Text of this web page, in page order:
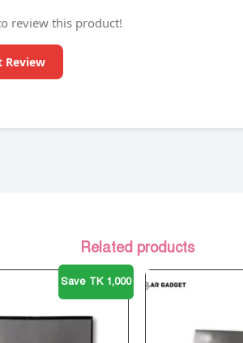
review this product!
Review
Related products
Save TK 1,000